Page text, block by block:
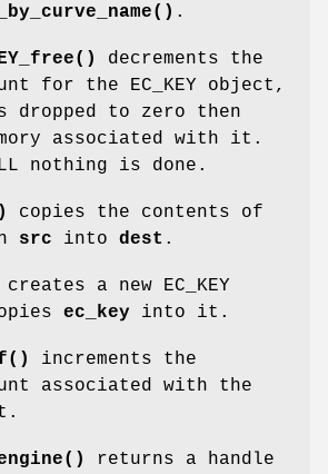
.
decrements the
for the EC_KEY object,
to zero then
associated with it.
nothing is done.
copies the contents of
src into dest .
creates a new EC_KEY
ec_key into it.
increments the
associated with the
returns a handle